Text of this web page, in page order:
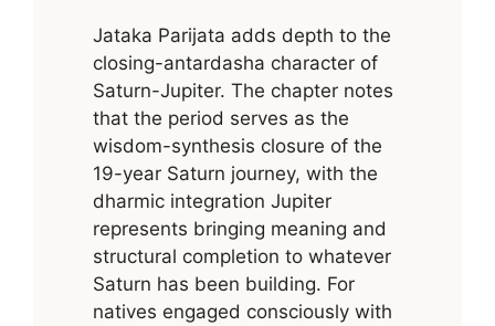
Jataka Parijata adds depth to the
closing-antardasha character of
Saturn-Jupiter. The chapter notes
that the period serves as the
wisdom-synthesis closure of the
19-year Saturn journey, with the
dharmic integration Jupiter
represents bringing meaning and
structural completion to whatever
Saturn has been building. For
natives engaged consciously with